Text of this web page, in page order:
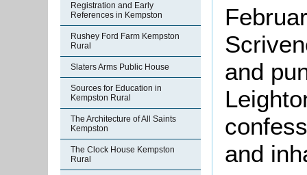
Registration and Early
References in Kempston
Rushey Ford Farm Kempston
Rural
Slaters Arms Public House
Sources for Education in
Kempston Rural
The Architecture of All Saints
Kempston
The Clock House Kempston
Rural
and
and